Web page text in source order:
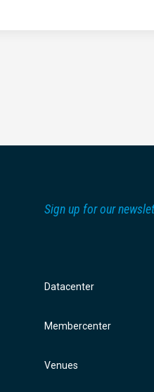
Sign up for our
Datacenter
Membercenter
Venues